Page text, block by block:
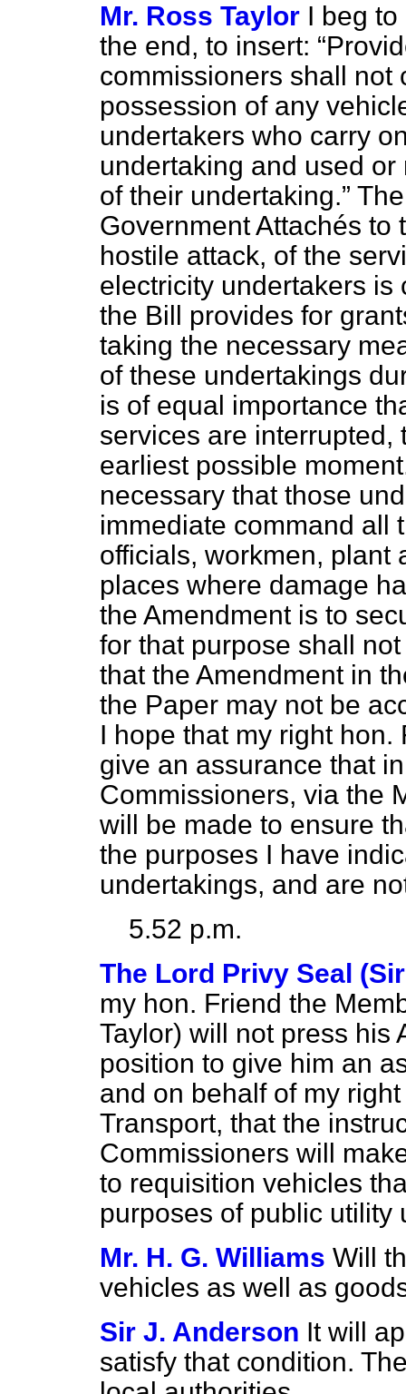
Mr. Ross Taylor I beg
the end, to insert:
commissioners shall not
possession of any
undertakers who carry
undertaking and used
of their undertaking.
Government Attachés to
hostile attack, of the
electricity undertakers is
the Bill provides for
taking the necessary
of these undertakings
is of equal importance
services are interrupted,
earliest possible
necessary that those
immediate command all
officials, workmen, plant
places where damage
the Amendment is to
for that purpose shall
that the Amendment in
the Paper may not be
I hope that my right
give an assurance that
Commissioners, via the
will be made to ensure
the purposes I have
undertakings, and are
5.52 p.m.
The Lord Privy Seal
my hon. Friend the
Taylor) will not press his
position to give him an
and on behalf of my
Transport, that the
Commissioners will
to requisition vehicles
purposes of public utility
Mr. H. G. Williams Will
vehicles as well as
Sir J. Anderson It will
satisfy that condition.